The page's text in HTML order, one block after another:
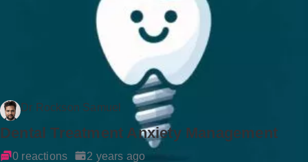
Dr Rockson Samuel
Dental Treatment Anxiety Management
0 reactions 2 years ago